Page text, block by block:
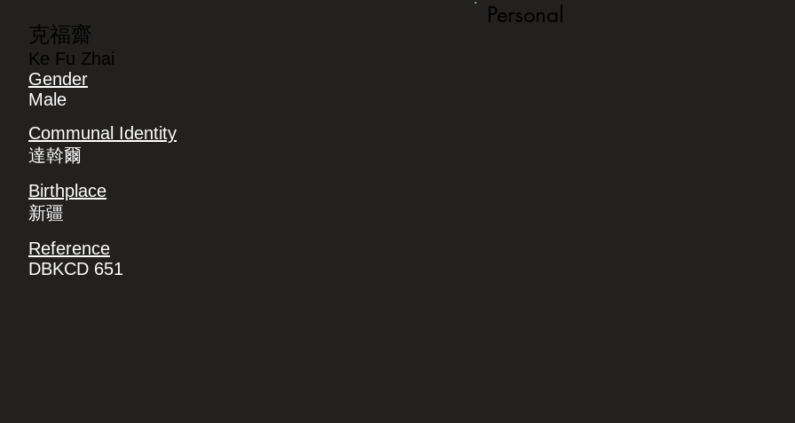
克福齋
Ke Fu Zhai
Gender
Male
Communal Identity
達斡爾
Birthplace
新疆
Reference
DBKCD 651
Personal